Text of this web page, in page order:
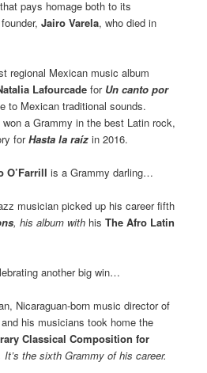
pays homage both to its
Jairo Varela, who died in
regional Mexican music album
Lafourcade for Un canto por
to Mexican traditional sounds.
a Grammy in the best Latin rock,
forHasta la raíz in 2016.
O’Farrill is a Grammy darling…
musician picked up his career fifth
,his album with hisThe Afro Latin
another big win…
Nicaraguan-born music director of
and his musicians took home the
Classical Compositionfor
It’s the sixth Grammy of his career.